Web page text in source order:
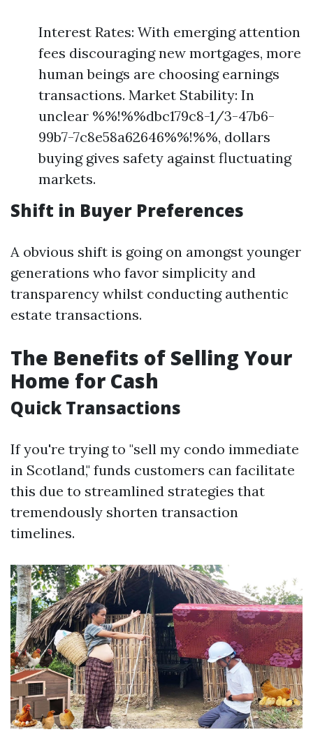
Interest Rates: With emerging attention
fees discouraging new mortgages, more
human beings are choosing earnings
transactions. Market Stability: In
unclear %%!%%dbc179c8-1/3-47b6-
99b7-7c8e58a62646%%!%%, dollars
buying gives safety against fluctuating
markets.
Shift in Buyer Preferences
A obvious shift is going on amongst younger
generations who favor simplicity and
transparency whilst conducting authentic
estate transactions.
The Benefits of Selling Your
Home for Cash
Quick Transactions
If you're trying to "sell my condo immediate
in Scotland," funds customers can facilitate
this due to streamlined strategies that
tremendously shorten transaction
timelines.